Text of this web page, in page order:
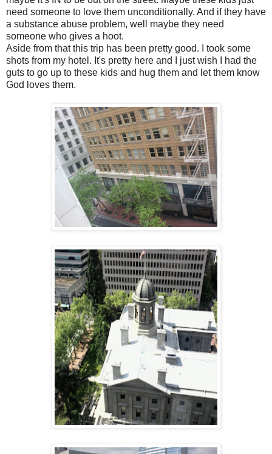
need someone to love them unconditionally. And if they have
a substance abuse problem, well maybe they need
someone who gives a hoot.
Aside from that this trip has been pretty good. I took some
shots from my hotel. It's pretty here and I just wish I had the
guts to go up to these kids and hug them and let them know
God loves them.